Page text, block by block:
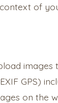
of
images
GPS)
on the